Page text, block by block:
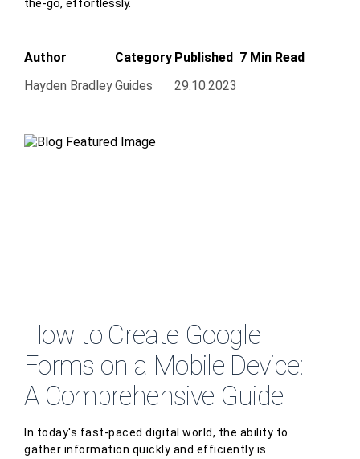
the-go, effortlessly.
Author
Hayden Bradley
Category
Guides
Published
29.10.2023
7 Min Read
How to Create Google
Forms on a Mobile Device:
A Comprehensive Guide
In today's fast-paced digital world, the ability to
gather information quickly and efficiently is